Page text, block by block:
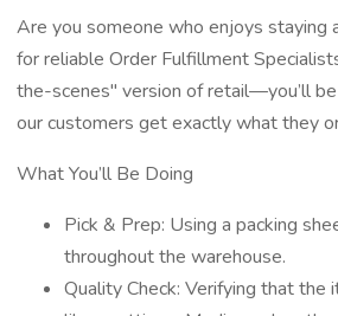
Are you someone who enjoys staying
for reliable Order Fulfillment
the-scenes" version of retail—you’ll
our customers get exactly what they
What You’ll Be Doing
Pick & Prep: Using a packing
throughout the warehouse.
Quality Check: Verifying that the